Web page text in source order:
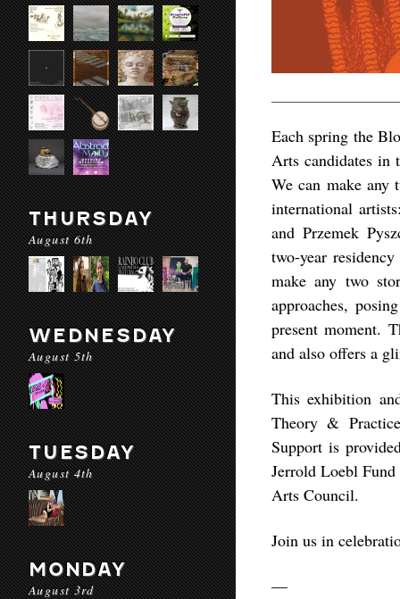
THURSDAY
August 6th
WEDNESDAY
August 5th
TUESDAY
August 4th
MONDAY
August 3rd
Each spring the
Arts candidates in
We can make any
international
and Przemek
two-year
make any two
approaches,
present moment.
and also offers a
This exhibition
Theory &
Support is
Jerrold Loebl
Arts Council.
Join us in
—